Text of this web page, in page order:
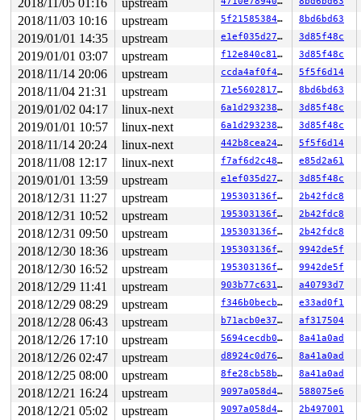
2018/11/03 10:16 upstream 5f21585384a4 8bd6bd63
2019/01/01 14:35 upstream e1ef035d272e 3d85f48c
2019/01/01 03:07 upstream f12e840c819b 3d85f48c
2018/11/14 20:06 upstream ccda4af0f4b9 5f5f6d14
2018/11/04 21:31 upstream 71e56028173b 8bd6bd63
2019/01/02 04:17 linux-next 6a1d293238c1 3d85f48c
2019/01/01 10:57 linux-next 6a1d293238c1 3d85f48c
2018/11/14 20:24 linux-next 442b8cea2477 5f5f6d14
2018/11/08 12:17 linux-next f7af6d2c48bf e85d2a61
2019/01/01 13:59 upstream e1ef035d272e 3d85f48c
2018/12/31 11:27 upstream 195303136f19 2b42fdc8
2018/12/31 10:52 upstream 195303136f19 2b42fdc8
2018/12/31 09:50 upstream 195303136f19 2b42fdc8
2018/12/30 18:36 upstream 195303136f19 9942de5f
2018/12/30 16:52 upstream 195303136f19 9942de5f
2018/12/29 11:41 upstream 903b77c63167 a40793d7
2018/12/29 08:29 upstream f346b0becb1b e33ad0f1
2018/12/28 06:43 upstream b71acb0e3721 af317504
2018/12/26 17:10 upstream 5694cecdb092 8a41a0ad
2018/12/26 02:47 upstream d8924c0d76aa 8a41a0ad
2018/12/25 08:00 upstream 8fe28cb58bcb 8a41a0ad
2018/12/21 16:24 upstream 9097a058d49e 588075e6
2018/12/21 05:02 upstream 9097a058d49e 2b497001